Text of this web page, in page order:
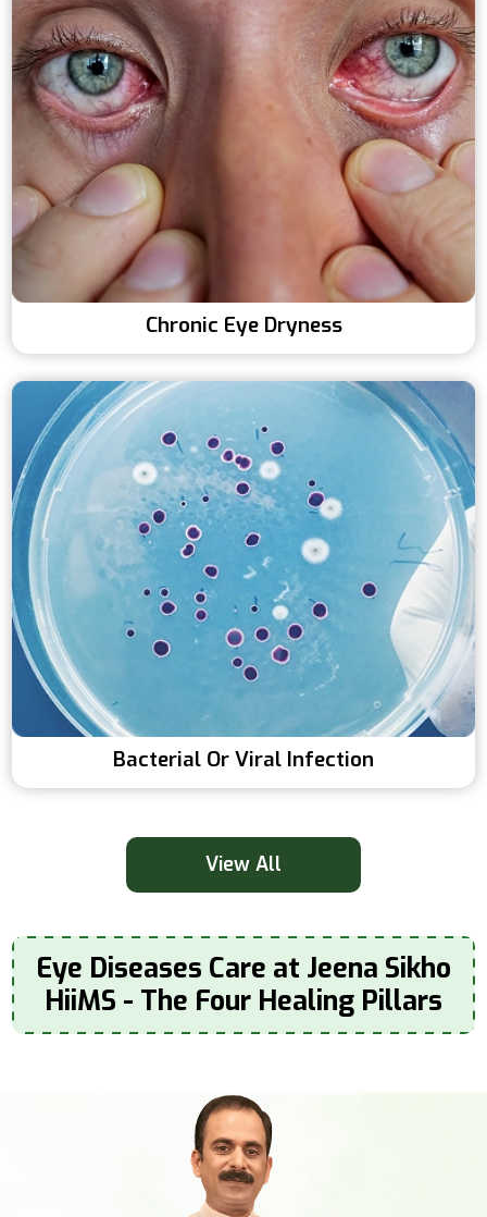
Chronic Eye Dryness
Bacterial Or Viral Infection
View All
Eye Diseases Care at Jeena Sikho
HiiMS - The Four Healing Pillars